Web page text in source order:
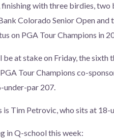
with three birdies, two
Colorado Senior Open and
on PGA Tour Champions in
at stake on Friday, the sixth
Tour Champions co-
under-par 207.
Tim Petrovic, who sits at 18-
in Q-school this week: